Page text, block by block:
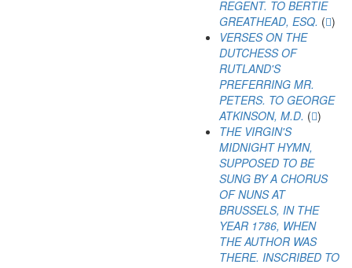
REGENT. TO BERTIE
GREATHEAD, ESQ. ( )
VERSES ON THE
DUTCHESS OF
RUTLAND'S
PREFERRING MR.
PETERS. TO GEORGE
ATKINSON, M.D. ( )
THE VIRGIN'S
MIDNIGHT HYMN,
SUPPOSED TO BE
SUNG BY A CHORUS
OF NUNS AT
BRUSSELS, IN THE
YEAR 1786, WHEN
THE AUTHOR WAS
THERE. INSCRIBED TO